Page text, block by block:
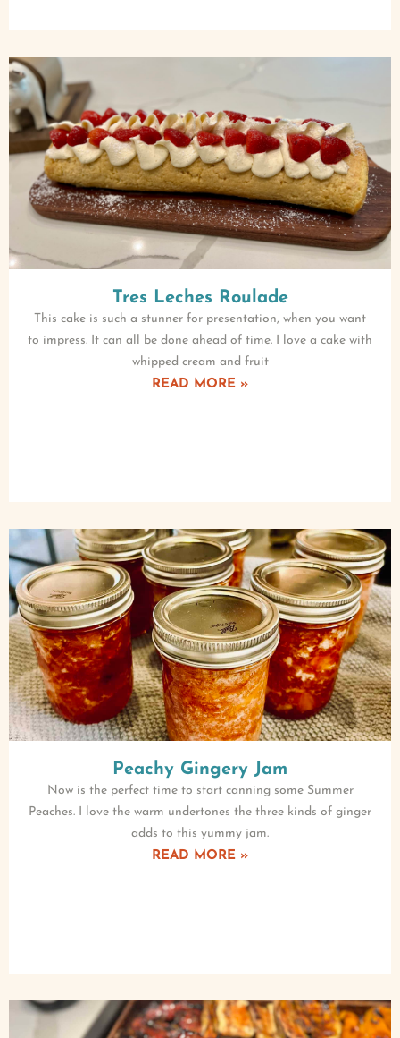
Tres Leches Roulade
This cake is such a stunner for presentation, when you want
to impress. It can all be done ahead of time. I love a cake with
whipped cream and fruit
READ MORE »
Peachy Gingery Jam
Now is the perfect time to start canning some Summer
Peaches. I love the warm undertones the three kinds of ginger
adds to this yummy jam.
READ MORE »